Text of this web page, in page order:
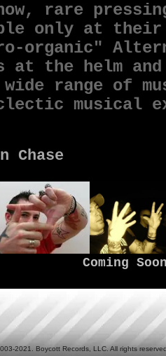
rare
only at their
organic"
at the helm
range of
musical
Chase
2021. Boycott Records, LLC. All rights